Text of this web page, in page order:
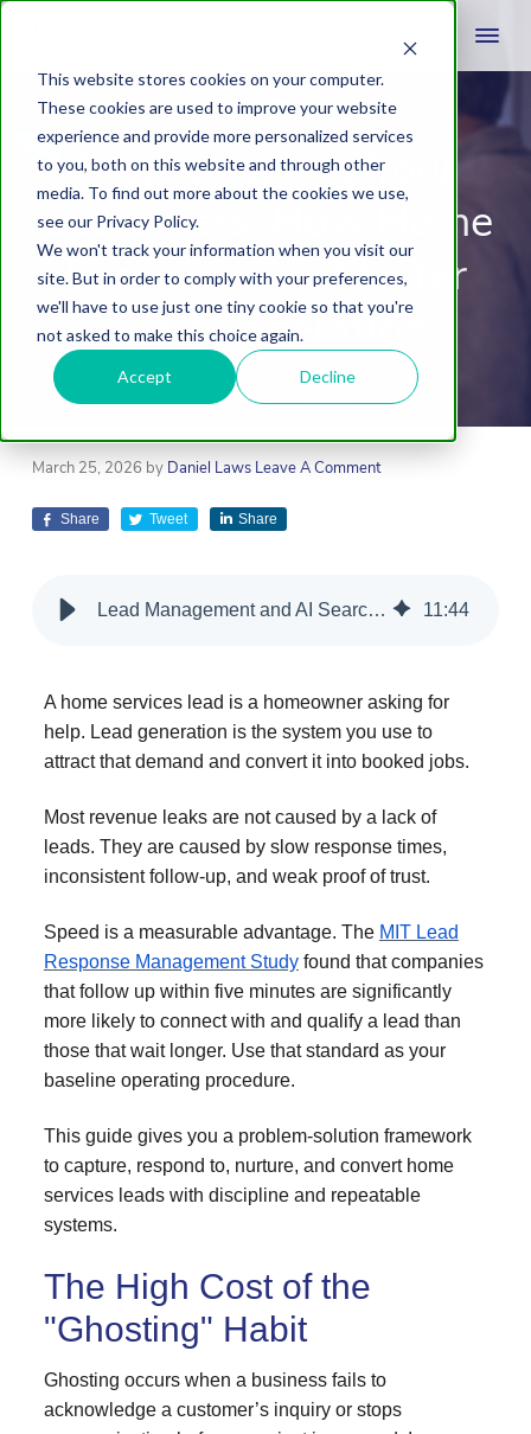
This website stores cookies on your computer.
These cookies are used to improve your website
experience and provide more personalized services
to you, both on this website and through other
media. To find out more about the cookies we use,
see our Privacy Policy.
We won't track your information when you visit our
site. But in order to comply with your preferences,
we'll have to use just one tiny cookie so that you're
not asked to make this choice again.
Accept Decline
Stop Ghosting Your
Customers: How Home
Services Can Master
Lead Generation
March 25, 2026 by Daniel Laws Leave A Comment
Share Tweet Share
Lead Management and AI Search Strategies for Home Service Providers 11:44
A home services lead is a homeowner asking for
help. Lead generation is the system you use to
attract that demand and convert it into booked jobs.
Most revenue leaks are not caused by a lack of
leads. They are caused by slow response times,
inconsistent follow-up, and weak proof of trust.
Speed is a measurable advantage. The MIT Lead
Response Management Studyfound that companies
that follow up within five minutes are significantly
more likely to connect with and qualify a lead than
those that wait longer. Use that standard as your
baseline operating procedure.
This guide gives you a problem-solution framework
to capture, respond to, nurture, and convert home
services leads with discipline and repeatable
systems.
The High Cost of the
"Ghosting" Habit
Ghosting occurs when a business fails to
acknowledge a customer’s inquiry or stops